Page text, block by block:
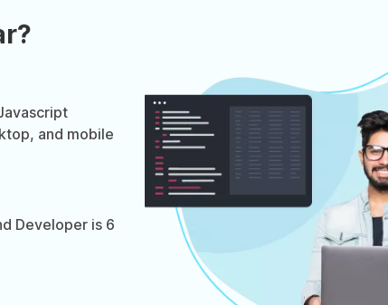
and mobile
Developer is 6